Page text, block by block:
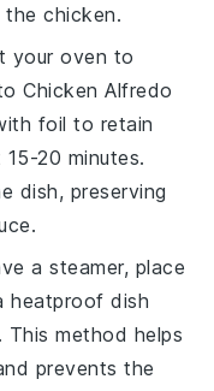
thechicken.
your oven to
Chicken Alfredo
foil to retain
20 minutes.
dish, preserving
a steamer, place
heatproof dish
method helps
prevents the